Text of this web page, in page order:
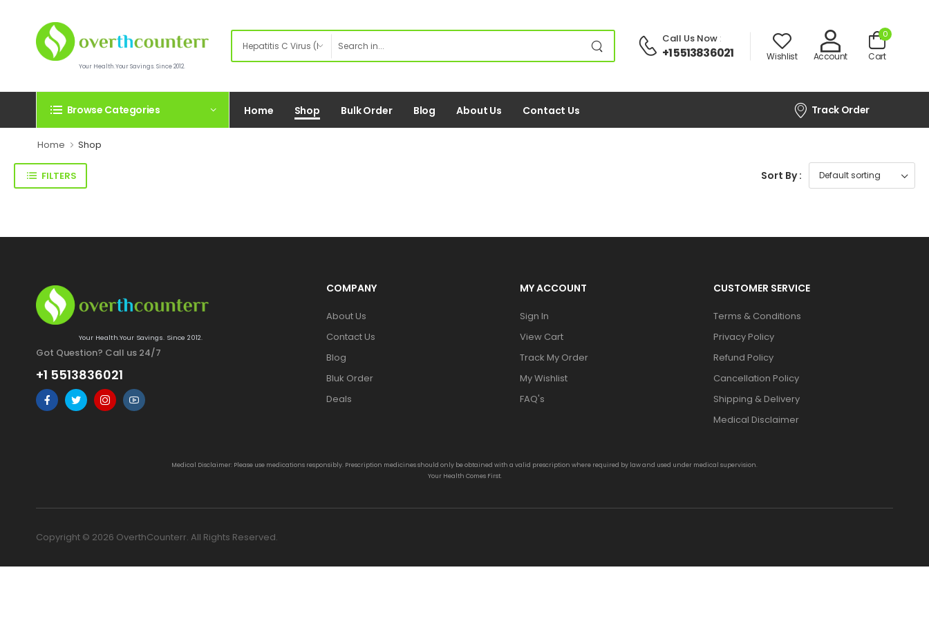
Your Health.Your Savings. Since 2012.
Call Us Now:
+1 5513836021 Wishlist Account
0
Cart
Browse Categories Home Shop Bulk Order Blog About Us Contact Us Track Order
Home Shop
FILTERS Sort By :
Your Health.Your Savings. Since 2012.
Got Question? Call us 24/7
+1 5513836021
COMPANY
About Us
Contact Us
Blog
Bluk Order
Deals
MY ACCOUNT
Sign In
View Cart
Track My Order
My Wishlist
FAQ's
CUSTOMER SERVICE
Terms & Conditions
Privacy Policy
Refund Policy
Cancellation Policy
Shipping & Delivery
Medical Disclaimer
Medical Disclaimer: Please use medications responsibly. Prescription medicines should only be obtained with a valid prescription where required by law and used under medical supervision.
Your Health Comes First.
Copyright © 2026 OverthCounterr. All Rights Reserved.